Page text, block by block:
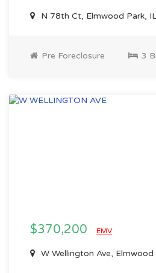
N 78th Ct, Elmwood Park,
Pre Foreclosure 3
$370,200 EMV
W Wellington Ave,